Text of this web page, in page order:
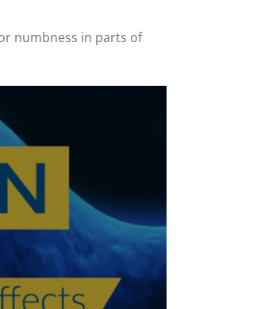
numbness in parts of